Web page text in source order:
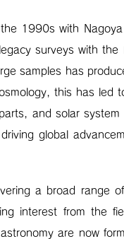
1990s with
surveys with the
samples has
this has led
and solar system
global
a broad range
interest from the
are now